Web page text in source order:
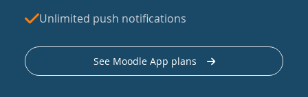
Unlimited push notifications
See Moodle App plans